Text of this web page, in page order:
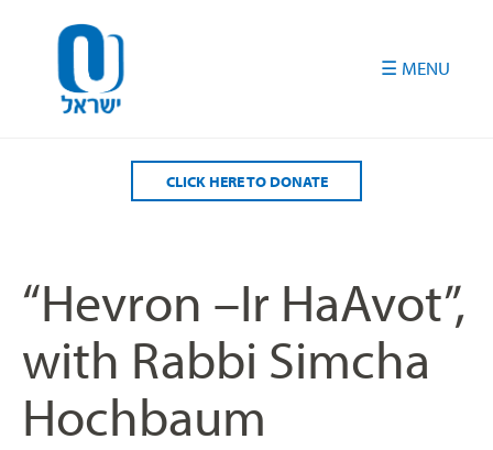
CLICK HERE TO DONATE
“Hevron –Ir HaAvot”,
with Rabbi Simcha
Hochbaum